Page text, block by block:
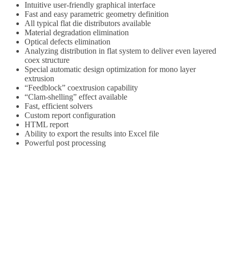
Intuitive user-friendly graphical interface
Fast and easy parametric geometry definition
All typical flat die distributors available
Material degradation elimination
Optical defects elimination
Analyzing distribution in flat system to deliver even layered
coex structure
Special automatic design optimization for mono layer
extrusion
“Feedblock” coextrusion capability
“Clam-shelling” effect available
Fast, efficient solvers
Custom report configuration
HTML report
Ability to export the results into Excel file
Powerful post processing